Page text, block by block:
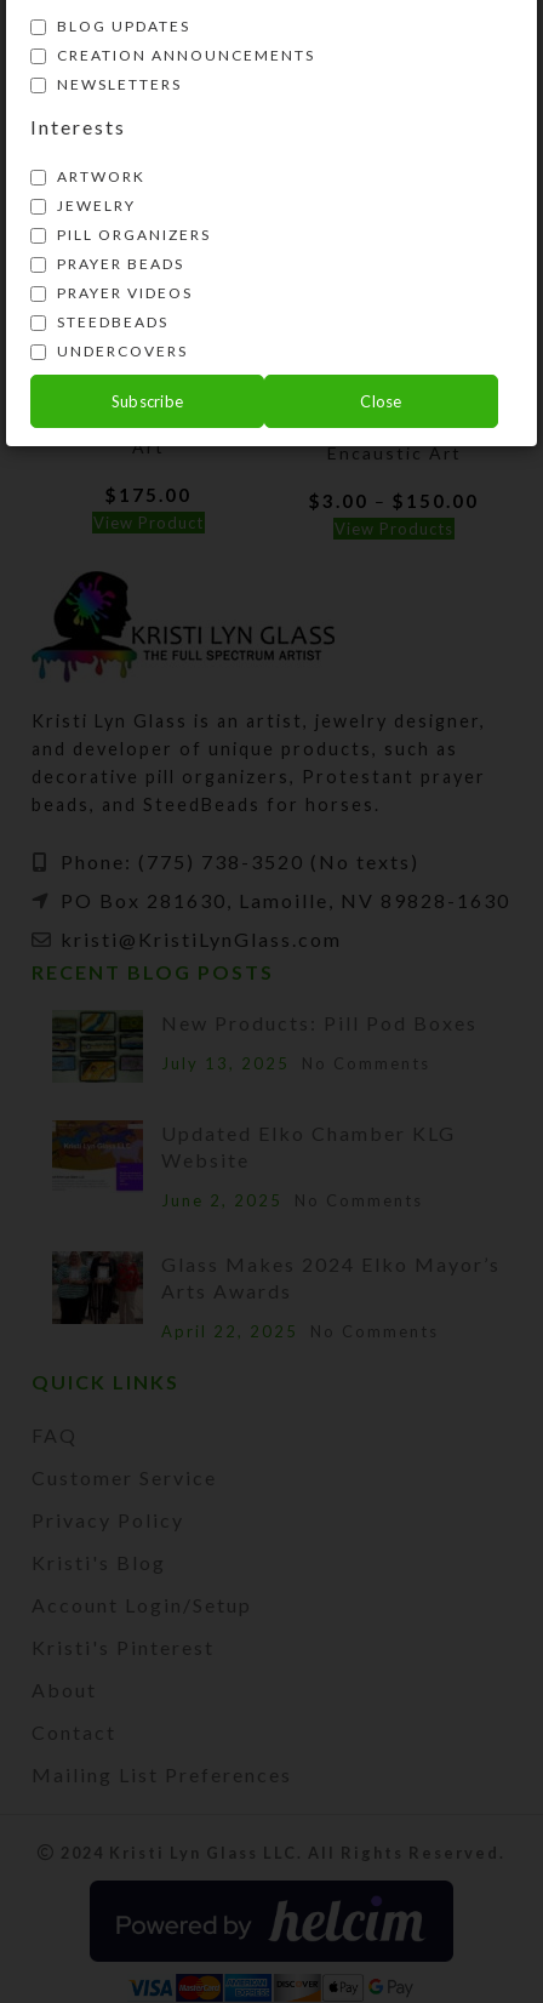
YOU MAY ALSO LIKE…
Purple Mesa–Encaustic
Art
$ 175.00
View Product
Lady of the Glacier–
Encaustic Art
$ 3.00 – $ 150.00
View Products
Kristi Lyn Glass is an artist, jewelry designer,
and developer of unique products, such as
decorative pill organizers, Protestant prayer
beads, and SteedBeads for horses.
Phone: (775) 738-3520 (No texts)
PO Box 281630, Lamoille, NV 89828-1630
kristi@KristiLynGlass.com
RECENT BLOG POSTS
New Products: Pill Pod Boxes
July 13, 2025 No Comments
Updated Elko Chamber KLG
Website
June 2, 2025 No Comments
Glass Makes 2024 Elko Mayor’s
Arts Awards
April 22, 2025 No Comments
QUICK LINKS
FAQ
Customer Service
Privacy Policy
Kristi's Blog
Account Login/Setup
Kristi's Pinterest
About
Contact
Mailing List Preferences
2024 Kristi Lyn Glass LLC. All Rights Reserved.
BLOG UPDATES
CREATION ANNOUNCEMENTS
NEWSLETTERS
Interests
ARTWORK
JEWELRY
PILL ORGANIZERS
PRAYER BEADS
PRAYER VIDEOS
STEEDBEADS
UNDERCOVERS
Subscribe Close